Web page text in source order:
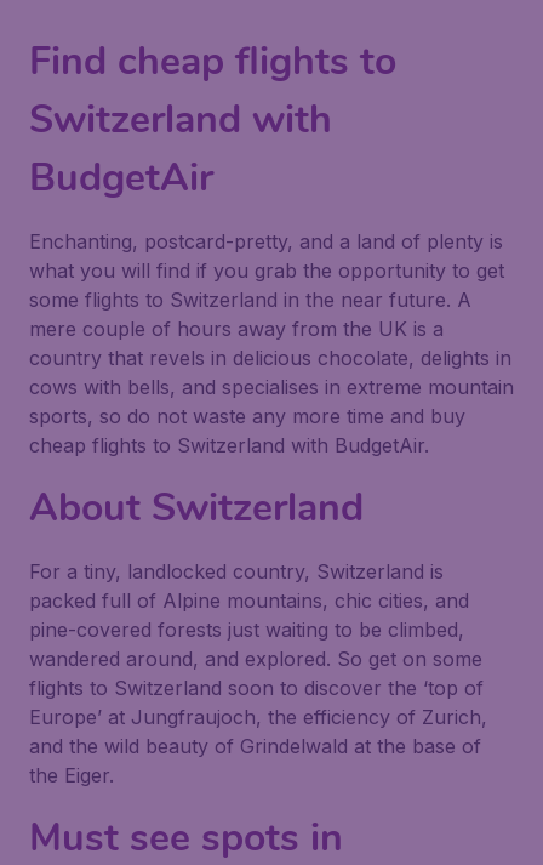
Find cheap flights to
Switzerland with
BudgetAir
Enchanting, postcard-pretty, and a land of plenty is
what you will find if you grab the opportunity to get
some flights to Switzerland in the near future. A
mere couple of hours away from the UK is a
country that revels in delicious chocolate, delights in
cows with bells, and specialises in extreme mountain
sports, so do not waste any more time and buy
cheap flights to Switzerland with BudgetAir.
About Switzerland
For a tiny, landlocked country, Switzerland is
packed full of Alpine mountains, chic cities, and
pine-covered forests just waiting to be climbed,
wandered around, and explored. So get on some
flights to Switzerland soon to discover the ‘top of
Europe’ at Jungfraujoch, the efficiency of Zurich,
and the wild beauty of Grindelwald at the base of
the Eiger.
Must see spots in